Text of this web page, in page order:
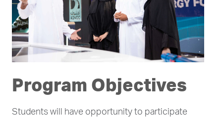
Program Objectives
Students will have opportunity to participate